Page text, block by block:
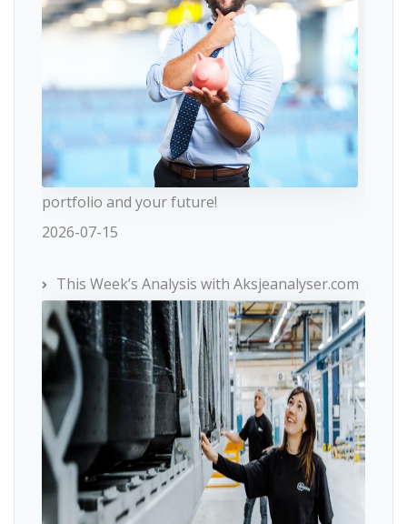
portfolio and your future!
2026-07-15
This Week’s Analysis with Aksjeanalyser.com